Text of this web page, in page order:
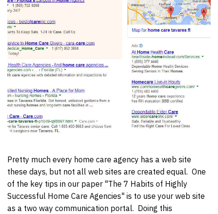
Pretty much every home care agency has a web site
these days, but not all web sites are created equal. One
of the key tips in our paper "The 7 Habits of Highly
Successful Home Care Agencies" is to use your web site
as a two way communication portal. Doing this